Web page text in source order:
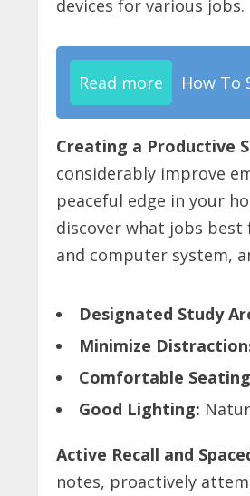
devices for various jobs.
Read more How To
Creating a Productive
considerably improve
peaceful edge in your
discover what jobs
and computer system,
Designated Study
Minimize
Comfortable
Good Lighting:
Active Recall and
notes, proactively